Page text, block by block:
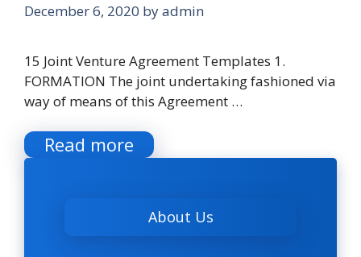
December 6, 2020 byadmin
15 Joint Venture Agreement Templates 1.
FORMATION The joint undertaking fashioned via
way of means of this Agreement …
Read more
About Us